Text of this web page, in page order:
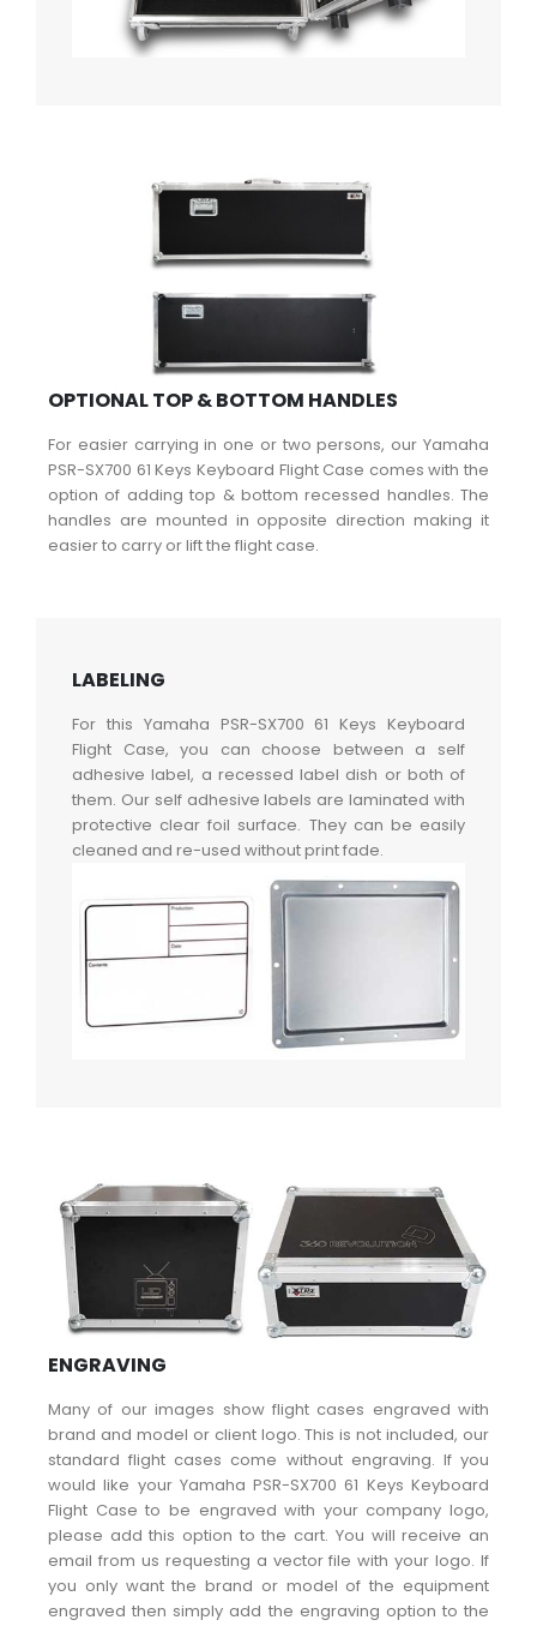
OPTIONAL TOP & BOTTOM HANDLES
For easier carrying in one or two persons, our Yamaha
PSR-SX700 61 Keys Keyboard Flight Case comes with the
option of adding top & bottom recessed handles. The
handles are mounted in opposite direction making it
easier to carry or lift the flight case.
LABELING
For this Yamaha PSR-SX700 61 Keys Keyboard
Flight Case, you can choose between a self
adhesive label, a recessed label dish or both of
them. Our self adhesive labels are laminated with
protective clear foil surface. They can be easily
cleaned and re-used without print fade.
ENGRAVING
Many of our images show flight cases engraved with
brand and model or client logo. This is not included, our
standard flight cases come without engraving. If you
would like your Yamaha PSR-SX700 61 Keys Keyboard
Flight Case to be engraved with your company logo,
please add this option to the cart. You will receive an
email from us requesting a vector file with your logo. If
you only want the brand or model of the equipment
engraved then simply add the engraving option to the